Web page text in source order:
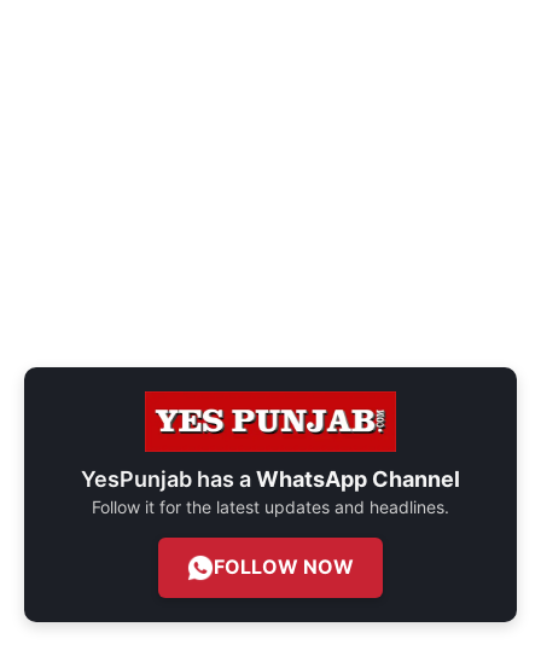
YesPunjab has aWhatsApp Channel
Follow it for the latest updates and headlines.
FOLLOW NOW